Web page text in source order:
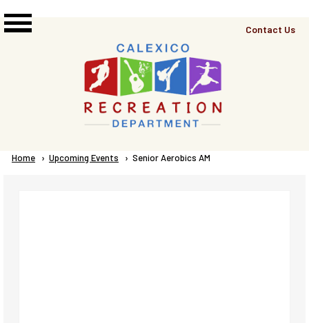
Top
Contact Us
Breadcrumb
Home Upcoming Events Current:
Senior Aerobics AM